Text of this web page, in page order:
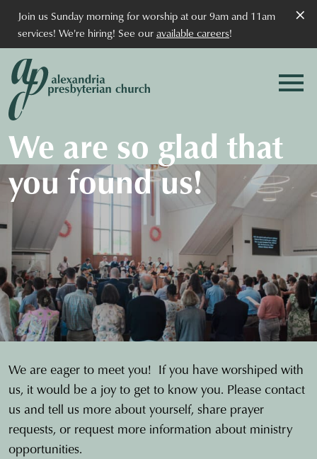
×
Join us Sunday morning for worship at our 9am and 11am
services! We're hiring! See ouravailable careers!
We are so glad that
you found us!
We are eager to meet you! If you have worshiped with
us, it would be a joy to get to know you. Please contact
us and tell us more about yourself, share prayer
requests, or request more information about ministry
opportunities.